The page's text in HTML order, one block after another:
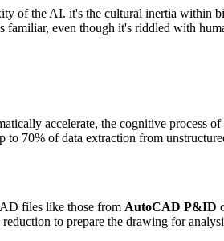
of the AI. it's the cultural inertia within
familiar, even though it's riddled with
accelerate, the cognitive process
70% of data extraction from
files like those from AutoCAD P&ID
to prepare the drawing for